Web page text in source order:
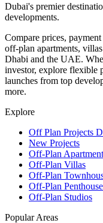
Dubai's premier
developments.
Compare prices,
off-plan apartments,
Dhabi and the UAE.
investor, explore flexible
launches from top
more.
Explore
Off Plan Projects
New Projects
Off-Plan
Off-Plan Villas
Off-Plan
Off-Plan
Off-Plan Studios
Popular Areas